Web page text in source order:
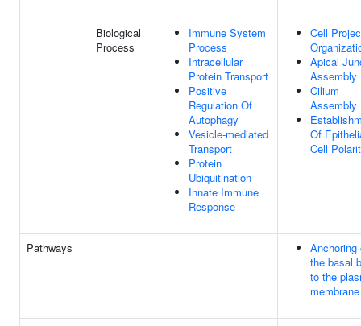
Biological
Process
Immune System
Process
Intracellular
Protein Transport
Positive
Regulation Of
Autophagy
Vesicle-mediated
Transport
Protein
Ubiquitination
Innate Immune
Response
Cell
Apical
Assembly
Cilium
Assembly
Of
Cell
Pathways
Anchoring
the basal
to the
membrane